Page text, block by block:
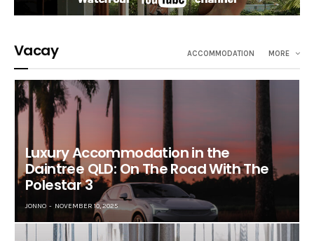
Vacay ACCOMMODATION MORE
Luxury Accommodation in the
Daintree QLD: On The Road With The
Polestar 3
JONNO NOVEMBER 10, 2025